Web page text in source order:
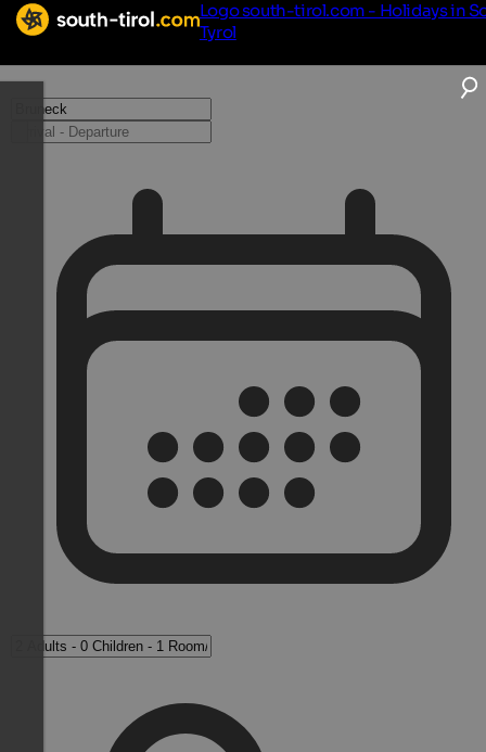
Logo south-tirol.com - Holidays in
Tyrol